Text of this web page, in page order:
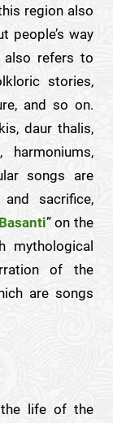
region also
people’s way
refers to
stories,
and so on.
daur thalis,
harmoniums,
songs are
sacrifice,
” on the
mythological
of the
are songs
life of the